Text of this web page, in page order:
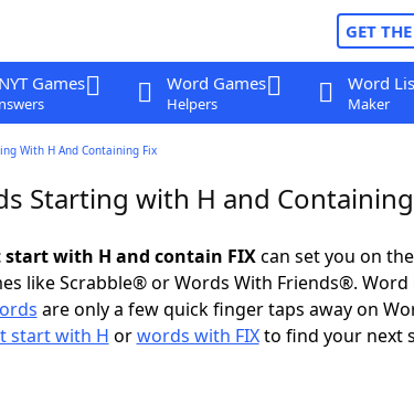
GET
Games Word Games
Helpers
Word
Maker
With H And Containing Fix
Starting with H and Containing
with H and contain FIXcan set you on
like Scrabble® or Words With Friends®. Word
are only a few quick finger taps away on
start with H orwords with FIXto find your next